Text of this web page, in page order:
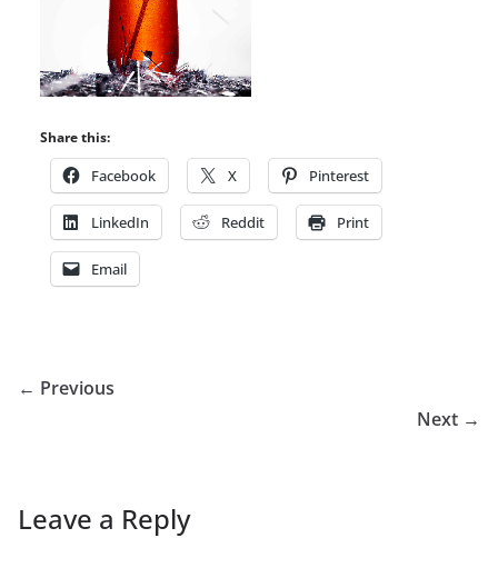
Share this:
Facebook X Pinterest
LinkedIn Reddit Print
Email
← Previous
Next →
Leave a Reply